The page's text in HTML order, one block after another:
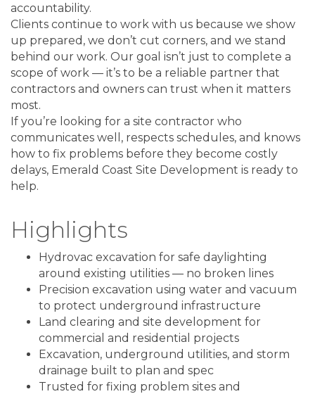
accountability.
Clients continue to work with us because we show
up prepared, we don’t cut corners, and we stand
behind our work. Our goal isn’t just to complete a
scope of work — it’s to be a reliable partner that
contractors and owners can trust when it matters
most.
If you’re looking for a site contractor who
communicates well, respects schedules, and knows
how to fix problems before they become costly
delays, Emerald Coast Site Development is ready to
help.
Highlights
Hydrovac excavation for safe daylighting
around existing utilities — no broken lines
Precision excavation using water and vacuum
to protect underground infrastructure
Land clearing and site development for
commercial and residential projects
Excavation, underground utilities, and storm
drainage built to plan and spec
Trusted for fixing problem sites and